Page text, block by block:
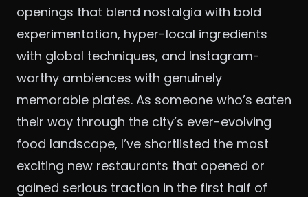
openings that blend nostalgia with bold
experimentation, hyper-local ingredients
with global techniques, and Instagram-
worthy ambiences with genuinely
memorable plates. As someone who’s eaten
their way through the city’s ever-evolving
food landscape, I’ve shortlisted the most
exciting new restaurants that opened or
gained serious traction in the first half of